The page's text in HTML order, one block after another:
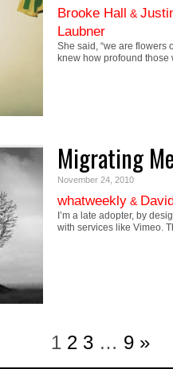
Brooke Hall &
Laubner
She said, “we are flowers
knew how profound
Migrating
November 24, 2010
whatweekly &
I’m a late adopter, by
with services like Vimeo.
1 2 3 … 9 »